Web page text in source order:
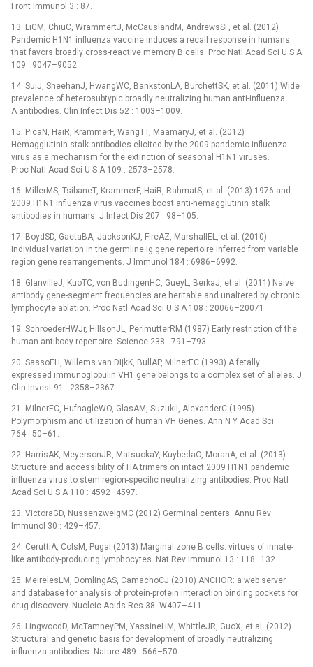
Front Immunol 3 : 87.
13. LiGM, ChiuC, WrammertJ, McCauslandM, AndrewsSF, et al. (2012)
Pandemic H1N1 influenza vaccine induces a recall response in humans
that favors broadly cross-reactive memory B cells. Proc Natl Acad Sci U S A
109 : 9047–9052.
14. SuiJ, SheehanJ, HwangWC, BankstonLA, BurchettSK, et al. (2011) Wide
prevalence of heterosubtypic broadly neutralizing human anti-influenza
A antibodies. Clin Infect Dis 52 : 1003–1009.
15. PicaN, HaiR, KrammerF, WangTT, MaamaryJ, et al. (2012)
Hemagglutinin stalk antibodies elicited by the 2009 pandemic influenza
virus as a mechanism for the extinction of seasonal H1N1 viruses.
Proc Natl Acad Sci U S A 109 : 2573–2578.
16. MillerMS, TsibaneT, KrammerF, HaiR, RahmatS, et al. (2013) 1976 and
2009 H1N1 influenza virus vaccines boost anti-hemagglutinin stalk
antibodies in humans. J Infect Dis 207 : 98–105.
17. BoydSD, GaetaBA, JacksonKJ, FireAZ, MarshallEL, et al. (2010)
Individual variation in the germline Ig gene repertoire inferred from variable
region gene rearrangements. J Immunol 184 : 6986–6992.
18. GlanvilleJ, KuoTC, von BudingenHC, GueyL, BerkaJ, et al. (2011) Naive
antibody gene-segment frequencies are heritable and unaltered by chronic
lymphocyte ablation. Proc Natl Acad Sci U S A 108 : 20066–20071.
19. SchroederHWJr, HillsonJL, PerlmutterRM (1987) Early restriction of the
human antibody repertoire. Science 238 : 791–793.
20. SassoEH, Willems van DijkK, BullAP, MilnerEC (1993) A fetally
expressed immunoglobulin VH1 gene belongs to a complex set of alleles. J
Clin Invest 91 : 2358–2367.
21. MilnerEC, HufnagleWO, GlasAM, SuzukiI, AlexanderC (1995)
Polymorphism and utilization of human VH Genes. Ann N Y Acad Sci
764 : 50–61.
22. HarrisAK, MeyersonJR, MatsuokaY, KuybedaO, MoranA, et al. (2013)
Structure and accessibility of HA trimers on intact 2009 H1N1 pandemic
influenza virus to stem region-specific neutralizing antibodies. Proc Natl
Acad Sci U S A 110 : 4592–4597.
23. VictoraGD, NussenzweigMC (2012) Germinal centers. Annu Rev
Immunol 30 : 429–457.
24. CeruttiA, ColsM, PugaI (2013) Marginal zone B cells: virtues of innate-
like antibody-producing lymphocytes. Nat Rev Immunol 13 : 118–132.
25. MeirelesLM, DomlingAS, CamachoCJ (2010) ANCHOR: a web server
and database for analysis of protein-protein interaction binding pockets for
drug discovery. Nucleic Acids Res 38: W407–411.
26. LingwoodD, McTamneyPM, YassineHM, WhittleJR, GuoX, et al. (2012)
Structural and genetic basis for development of broadly neutralizing
influenza antibodies. Nature 489 : 566–570.